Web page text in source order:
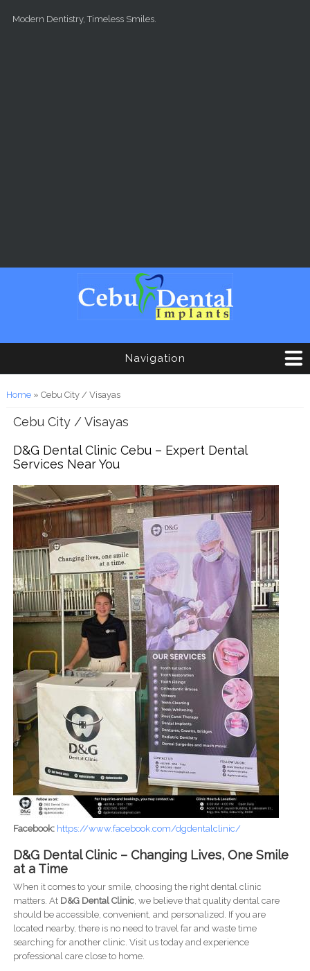
Modern Dentistry, Timeless Smiles.
Navigation
You are here
Home» Cebu City / Visayas
Cebu City / Visayas
D&G Dental Clinic Cebu – Expert Dental
Services Near You
Facebook: https://www.facebook.com/dgdentalclinic/
D&G Dental Clinic – Changing Lives, One Smile
at a Time
When it comes to your smile, choosing the right dental clinic
matters. At D&G Dental Clinic, we believe that quality dental care
should be accessible, convenient, and personalized. If you are
located nearby, there is no need to travel far and waste time
searching for another clinic. Visit us today and experience
professional care close to home.